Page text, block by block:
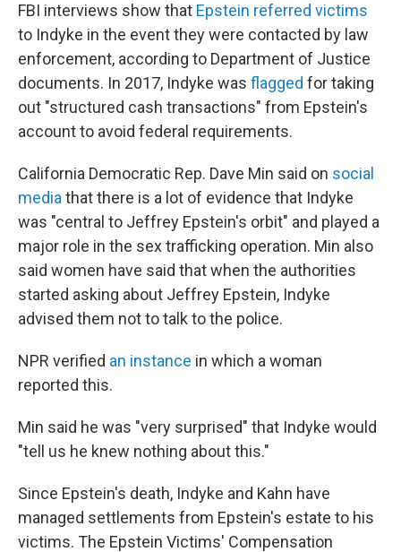
FBI interviews show that Epstein referred victims
to Indyke in the event they were contacted by law
enforcement, according to Department of Justice
documents. In 2017, Indyke was flagged for taking
out "structured cash transactions" from Epstein's
account to avoid federal requirements.
California Democratic Rep. Dave Min said on social
media that there is a lot of evidence that Indyke
was "central to Jeffrey Epstein's orbit" and played a
major role in the sex trafficking operation. Min also
said women have said that when the authorities
started asking about Jeffrey Epstein, Indyke
advised them not to talk to the police.
NPR verified an instance in which a woman
reported this.
Min said he was "very surprised" that Indyke would
"tell us he knew nothing about this."
Since Epstein's death, Indyke and Kahn have
managed settlements from Epstein's estate to his
victims. The Epstein Victims' Compensation